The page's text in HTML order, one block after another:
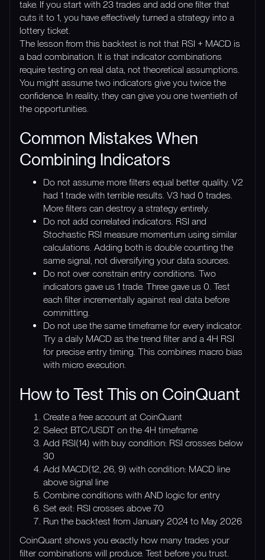
take. If you start with 23 trades and add one filter that
cuts it to 1, you have effectively turned a strategy into a
lottery ticket.
The lesson from this backtest is not that RSI + MACD is
a bad combination. It is that indicator combinations
require testing on real data, not theoretical assumptions.
You might assume two indicators give you twice the
confidence. In reality, they can give you one twentieth of
the opportunities.
Common Mistakes When
Combining Indicators
Do not assume more filters equal better quality. V2
had 1 trade with terrible results. V3 had 0 trades.
More filters can destroy a strategy entirely.
Do not add correlated indicators. RSI and
Stochastic RSI measure momentum using similar
calculations. Adding both is double counting the
same signal, not diversifying your data sources.
Do not over constrain entry conditions. Two
indicators gave us 1 trade. Three gave us 0. Test
each filter incrementally against real data before
committing.
Do not use the same timeframe for every indicator.
Try a daily MACD as the trend filter and a 4H RSI
for precise entry timing. This combines macro bias
with micro execution.
How to Test This on CoinQuant
Create a free account at CoinQuant
Select BTC/USDT on the 4H timeframe
Add RSI(14) with buy condition: RSI crosses below
30
Add MACD(12, 26, 9) with condition: MACD line
above signal line
Combine conditions with AND logic for entry
Set exit: RSI crosses above 70
Run the backtest from January 2024 to May 2026
CoinQuant shows you exactly how many trades your
filter combinations will produce. Test before you trust.